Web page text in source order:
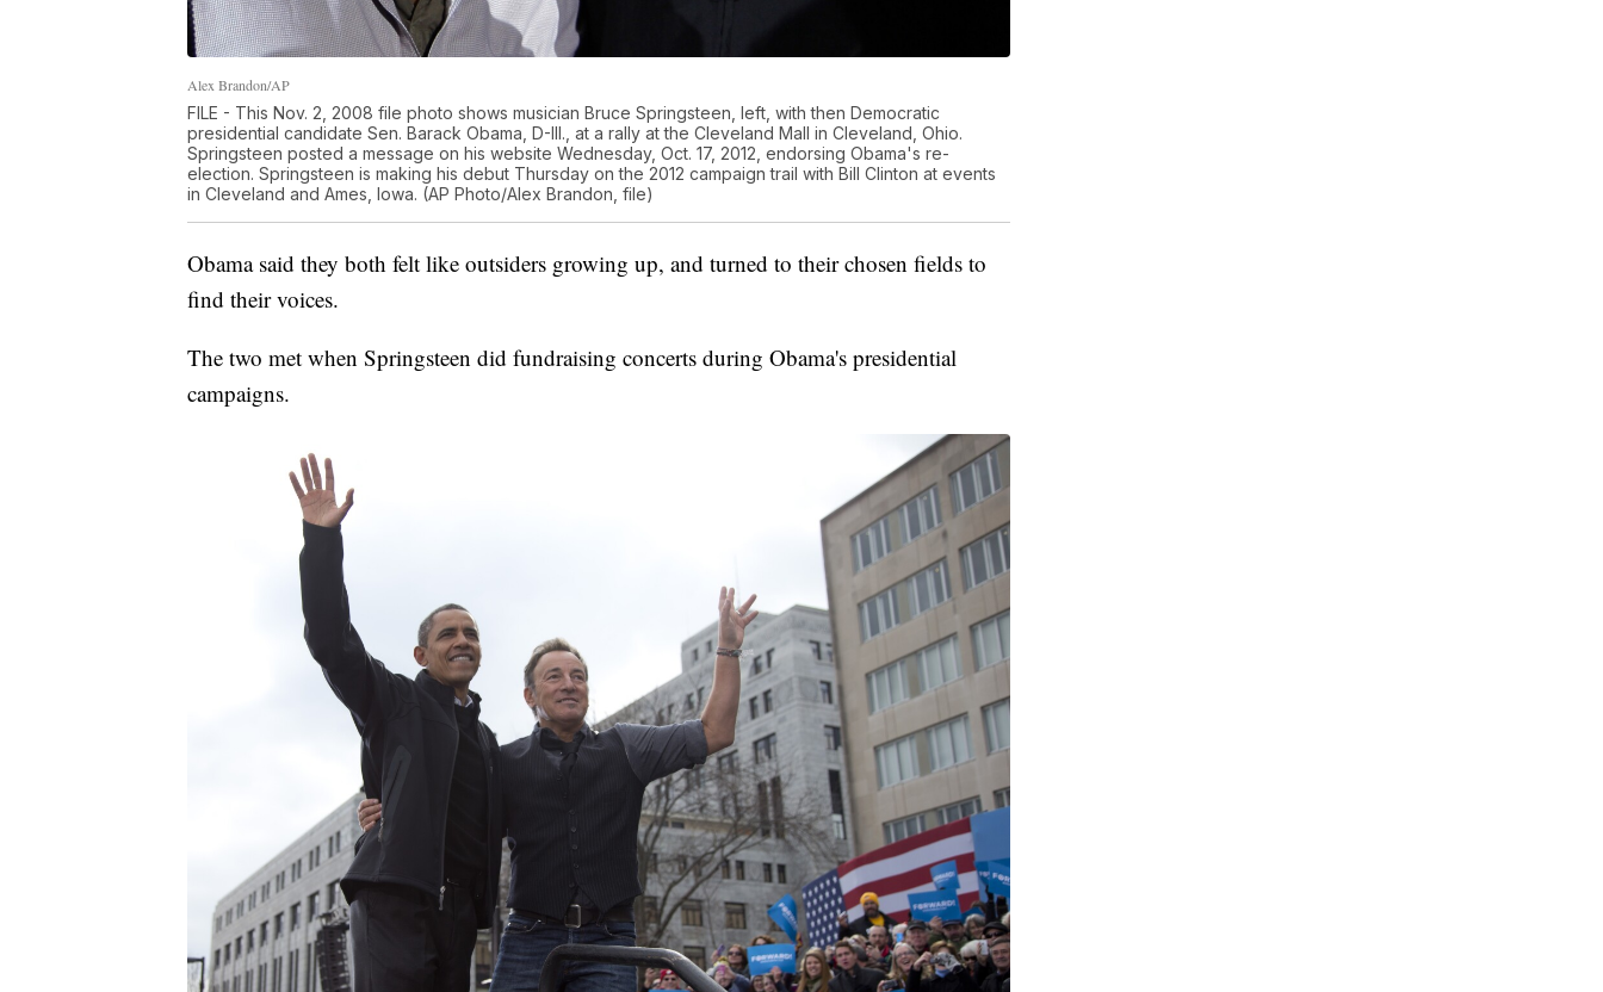
Alex Brandon/AP
FILE - This Nov. 2, 2008 file photo shows musician Bruce Springsteen, left, with then Democratic
presidential candidate Sen. Barack Obama, D-Ill., at a rally at the Cleveland Mall in Cleveland, Ohio.
Springsteen posted a message on his website Wednesday, Oct. 17, 2012, endorsing Obama's re-
election. Springsteen is making his debut Thursday on the 2012 campaign trail with Bill Clinton at events
in Cleveland and Ames, Iowa. (AP Photo/Alex Brandon, file)
Obama said they both felt like outsiders growing up, and turned to their chosen fields to
find their voices.
The two met when Springsteen did fundraising concerts during Obama's presidential
campaigns.